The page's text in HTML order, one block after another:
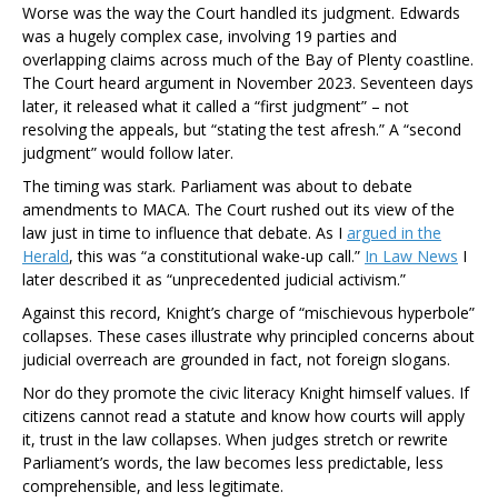
Worse was the way the Court handled its judgment. Edwards
was a hugely complex case, involving 19 parties and
overlapping claims across much of the Bay of Plenty coastline.
The Court heard argument in November 2023. Seventeen days
later, it released what it called a “first judgment” – not
resolving the appeals, but “stating the test afresh.” A “second
judgment” would follow later.
The timing was stark. Parliament was about to debate
amendments to MACA. The Court rushed out its view of the
law just in time to influence that debate. As I argued in the
Herald, this was “a constitutional wake-up call.” In Law News I
later described it as “unprecedented judicial activism.”
Against this record, Knight’s charge of “mischievous hyperbole”
collapses. These cases illustrate why principled concerns about
judicial overreach are grounded in fact, not foreign slogans.
Nor do they promote the civic literacy Knight himself values. If
citizens cannot read a statute and know how courts will apply
it, trust in the law collapses. When judges stretch or rewrite
Parliament’s words, the law becomes less predictable, less
comprehensible, and less legitimate.